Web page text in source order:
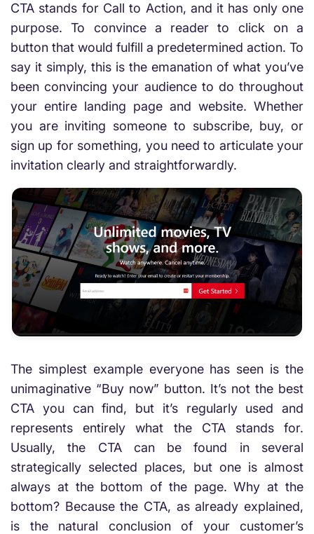
CTA stands for Call to Action, and it has only one
purpose. To convince a reader to click on a
button that would fulfill a predetermined action. To
say it simply, this is the emanation of what you’ve
been convincing your audience to do throughout
your entire landing page and website. Whether
you are inviting someone to subscribe, buy, or
sign up for something, you need to articulate your
invitation clearly and straightforwardly.
The simplest example everyone has seen is the
unimaginative “Buy now” button. It’s not the best
CTA you can find, but it’s regularly used and
represents entirely what the CTA stands for.
Usually, the CTA can be found in several
strategically selected places, but one is almost
always at the bottom of the page. Why at the
bottom? Because the CTA, as already explained,
is the natural conclusion of your customer’s